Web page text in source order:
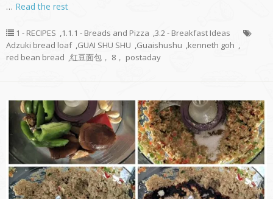
… Read the rest
1 - RECIPES ,1.1.1 - Breads and Pizza ,3.2 - Breakfast Ideas
Adzuki bread loaf ,GUAI SHU SHU ,Guaishushu ,kenneth goh ,
red bean bread ,红豆面包， 8， postaday